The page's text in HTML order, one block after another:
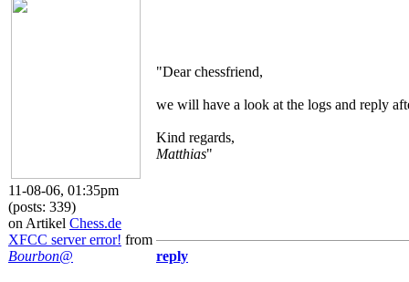
11-08-06, 01:35pm
(posts: 339)
on Artikel Chess.de
XFCC server error! from
Bourbon@
"Dear chessfriend,
we will have a look at the logs and reply
Kind regards,
Matthias"
reply